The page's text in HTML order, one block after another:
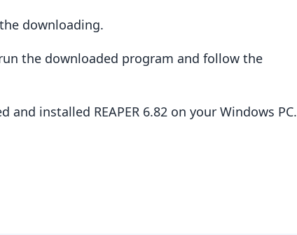
downloading.
the downloaded program and follow the
and installed REAPER 6.82 on your Windows PC.